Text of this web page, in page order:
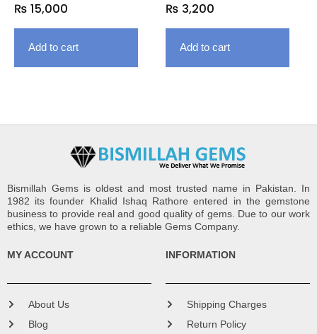
₨ 15,000
Add to cart
₨ 3,200
Add to cart
Bismillah Gems is oldest and most trusted name in Pakistan. In
1982 its founder Khalid Ishaq Rathore entered in the gemstone
business to provide real and good quality of gems. Due to our work
ethics, we have grown to a reliable Gems Company.
MY ACCOUNT
About Us
Blog
INFORMATION
Shipping Charges
Return Policy